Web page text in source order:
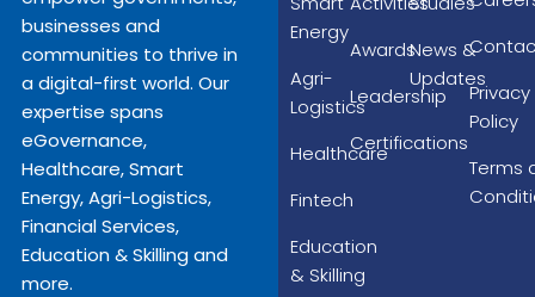
businesses and
communities to thrive in
a digital-first world. Our
expertise spans
eGovernance,
Healthcare, Smart
Energy, Agri-Logistics,
Financial Services,
Education & Skilling and
more.
Energy
Agri-
Logistics
Healthcare
Fintech
Education
& Skilling
Awards
Leadership
Certifications
News &
Updates
Privacy
Policy
Terms